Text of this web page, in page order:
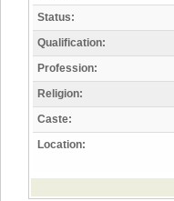
Status:
Qualification:
Profession:
Religion:
Caste:
Location: